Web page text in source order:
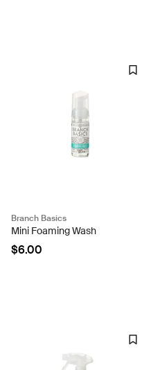
Branch Basics
Mini Foaming Wash
$6.00